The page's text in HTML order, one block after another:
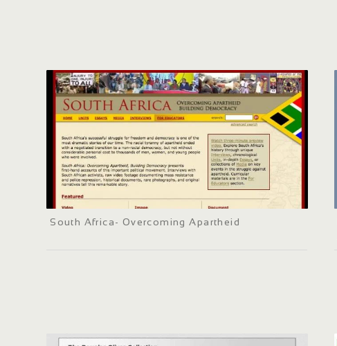
South Africa- Overcoming Apartheid